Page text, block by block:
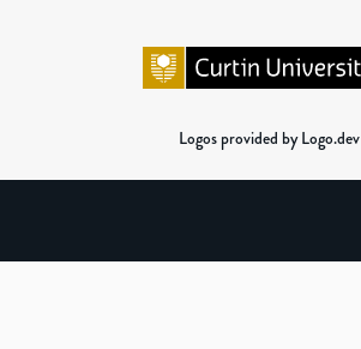
Logos provided by Logo.dev